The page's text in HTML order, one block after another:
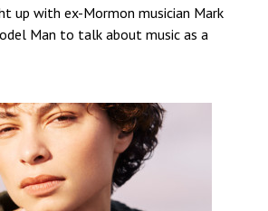
up with ex-Mormon musician Mark
Man to talk about music as a